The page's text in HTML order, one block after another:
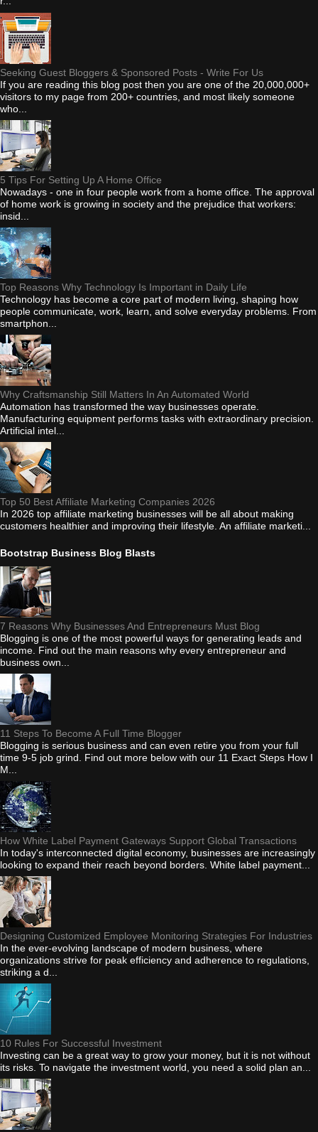
Seeking Guest Bloggers & Sponsored Posts - Write For Us
If you are reading this blog post then you are one of the 20,000,000+
visitors to my page from 200+ countries, and most likely someone
who...
5 Tips For Setting Up A Home Office
Nowadays - one in four people work from a home office. The approval
of home work is growing in society and the prejudice that workers:
insid...
Top Reasons Why Technology Is Important in Daily Life
Technology has become a core part of modern living, shaping how
people communicate, work, learn, and solve everyday problems. From
smartphon...
Why Craftsmanship Still Matters In An Automated World
Automation has transformed the way businesses operate.
Manufacturing equipment performs tasks with extraordinary precision.
Artificial intel...
Top 50 Best Affiliate Marketing Companies 2026
In 2026 top affiliate marketing businesses will be all about making
customers healthier and improving their lifestyle. An affiliate marketi...
Bootstrap Business Blog Blasts
7 Reasons Why Businesses And Entrepreneurs Must Blog
Blogging is one of the most powerful ways for generating leads and
income. Find out the main reasons why every entrepreneur and
business own...
11 Steps To Become A Full Time Blogger
Blogging is serious business and can even retire you from your full
time 9-5 job grind. Find out more below with our 11 Exact Steps How I
M...
How White Label Payment Gateways Support Global Transactions
In today's interconnected digital economy, businesses are increasingly
looking to expand their reach beyond borders. White label payment...
Designing Customized Employee Monitoring Strategies For Industries
In the ever-evolving landscape of modern business, where
organizations strive for peak efficiency and adherence to regulations,
striking a d...
10 Rules For Successful Investment
Investing can be a great way to grow your money, but it is not without
its risks. To navigate the investment world, you need a solid plan an...